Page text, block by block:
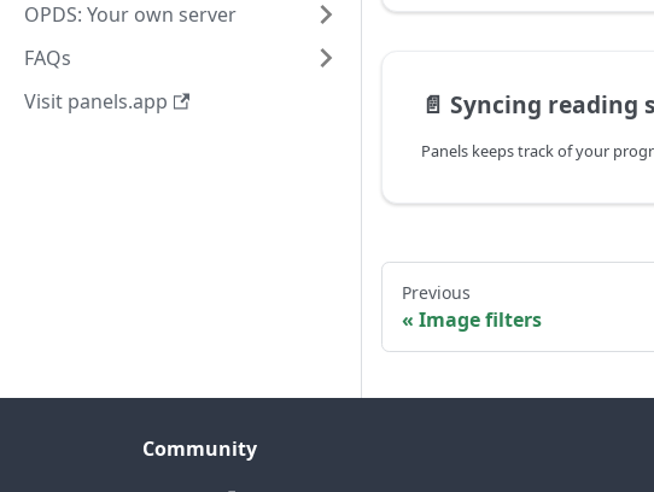
OPDS: Your own server
FAQs
Visit panels.app
📄️ Syncing reading
Previous
Image filters
Community